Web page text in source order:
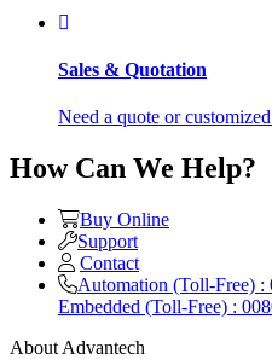
Sales & Quotation
Need a quote or
How Can We Help?
Buy Online
Support
Contact
Automation (Toll-Free) :
Embedded (Toll-Free) :
About Advantech